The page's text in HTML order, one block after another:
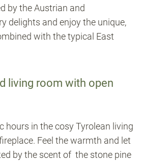
by the Austrian and
delights and enjoy the unique,
with the typical East
living room with open
hours in the cosy Tyrolean living
Feel the warmth and let
by the scent of the stone pine